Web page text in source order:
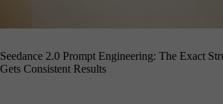
Seedance 2.0 Prompt Engineering: The Exact
Gets Consistent Results